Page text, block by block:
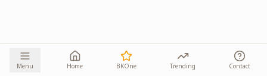
Menu Home BKOne Trending Contact